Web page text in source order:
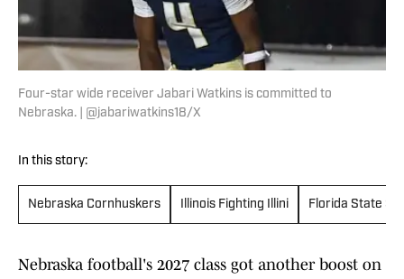
Four-star wide receiver Jabari Watkins is committed to
Nebraska. | @jabariwatkins18/X
In this story:
Nebraska Cornhuskers Illinois Fighting Illini Florida State
Nebraska football's 2027 class got another boost on